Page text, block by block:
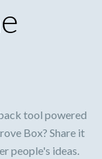
tool powered
Box? Share it
people's ideas.